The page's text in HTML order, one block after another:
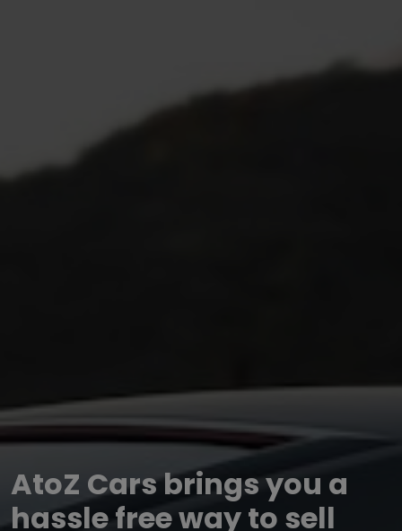
AtoZ Cars brings you a
hassle free way to sell